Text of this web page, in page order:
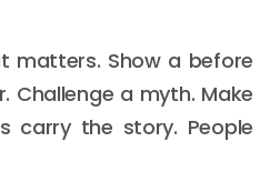
matters. Show a before
Challenge a myth. Make
carry the story. People